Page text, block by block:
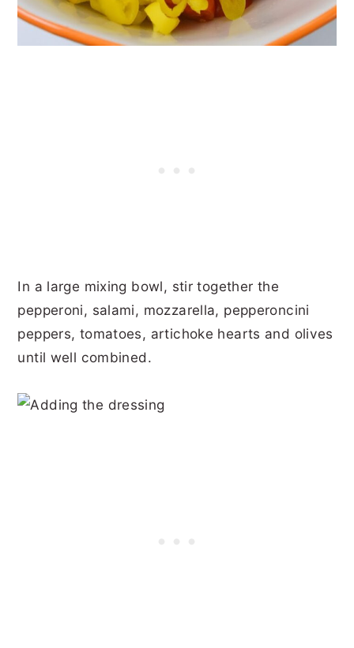
In a large mixing bowl, stir together the
pepperoni, salami, mozzarella, pepperoncini
peppers, tomatoes, artichoke hearts and olives
until well combined.